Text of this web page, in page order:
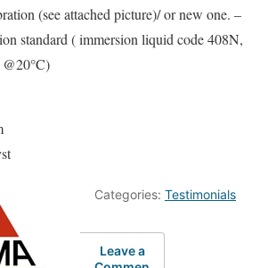
(see attached picture)/ or new one. –
standard ( immersion liquid code 408N,
Categories: Testimonials
Leave a